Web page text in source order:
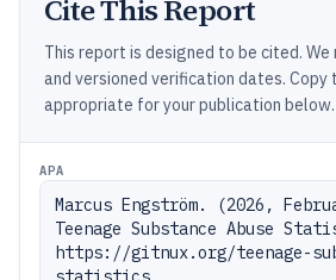
Cite This Report
This report is designed to be cited. We
and versioned verification dates. Copy
appropriate for your publication below.
APA
Marcus Engström. (2026,
Teenage Substance Abuse
https://gitnux.org/teenage-